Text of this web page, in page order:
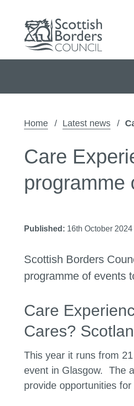
Home Latest news
Care
programme
Published: 16th October 2024
Scottish Borders
programme of events
Care
Cares?
This year it runs from
event in Glasgow. The
provide opportunities